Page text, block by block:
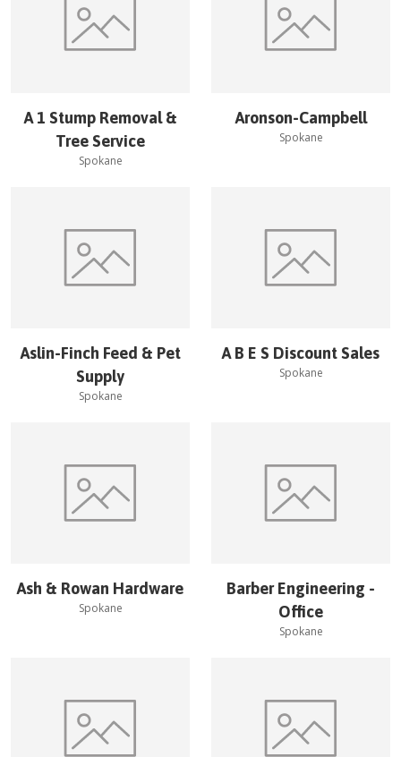
A 1 Stump Removal &
Tree Service
Spokane
Aronson-Campbell
Spokane
Aslin-Finch Feed & Pet
Supply
Spokane
A B E S Discount Sales
Spokane
Ash & Rowan Hardware
Spokane
Barber Engineering -
Office
Spokane